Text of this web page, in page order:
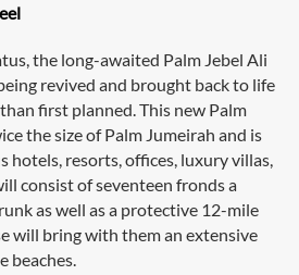
the long-awaited Palm Jebel Ali
revived and brought back to life
first planned. This new Palm
the size of Palm Jumeirah and is
hotels, resorts, offices, luxury villas,
consist of seventeen fronds a
as well as a protective 12-mile
will bring with them an extensive
beaches.